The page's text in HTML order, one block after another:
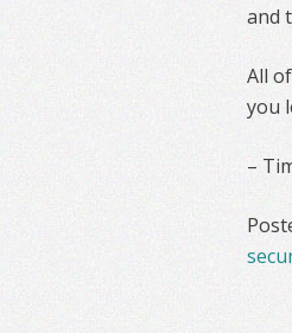
and
All
you
–